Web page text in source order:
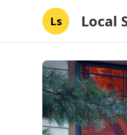
Ls Local